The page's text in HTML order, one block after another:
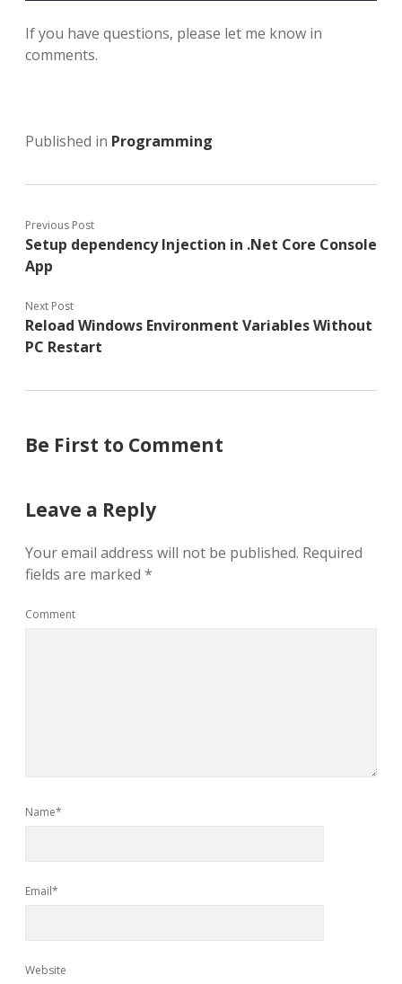
If you have questions, please let me know in
comments.
Published in Programming
Previous Post
Setup dependency Injection in .Net Core Console
App
Next Post
Reload Windows Environment Variables Without
PC Restart
Be First to Comment
Leave a Reply
Your email address will not be published. Required
fields are marked *
Comment
Name*
Email*
Website